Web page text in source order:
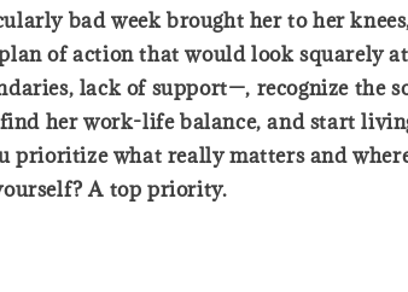
bad week brought her to her
plan of action that would look
lack of support—, recognize the
her work-life balance, and start
prioritize what really matters and
A top priority.